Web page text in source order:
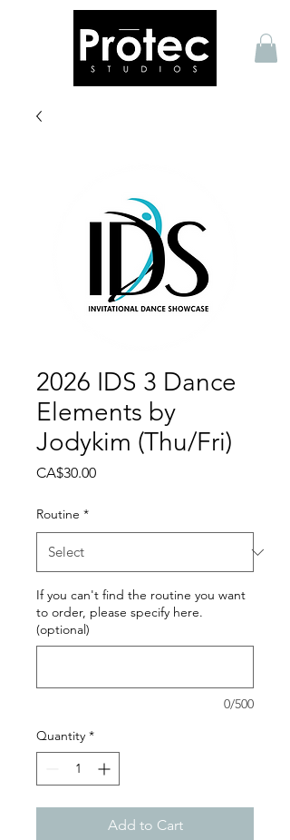
2026 IDS 3 Dance
Elements by
Jodykim (Thu/Fri)
CA$30.00Price
Routine *
If you can't find the routine you want
to order, please specify here.
(optional)
0/500
Quantity *
Add to Cart